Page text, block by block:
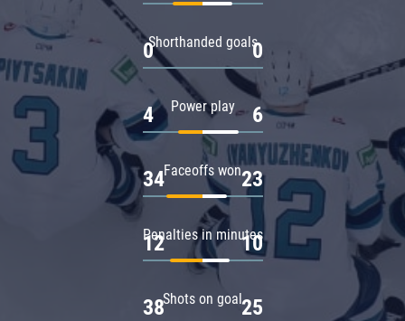
Shorthanded goals
0 0
Power play
4 6
Faceoffs won
34 23
Penalties in minutes
12 10
Shots on goal
38 25